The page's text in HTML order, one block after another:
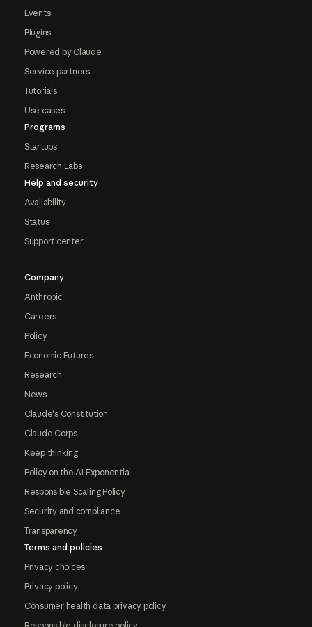
Events
Plugins
Powered by Claude
Service partners
Tutorials
Use cases
Programs
Startups
Research Labs
Help and security
Availability
Status
Support center
Company
Anthropic
Careers
Policy
Economic Futures
Research
News
Claude's Constitution
Claude Corps
Keep thinking
Policy on the AI Exponential
Responsible Scaling Policy
Security and compliance
Transparency
Terms and policies
Privacy choices
Privacy policy
Consumer health data privacy policy